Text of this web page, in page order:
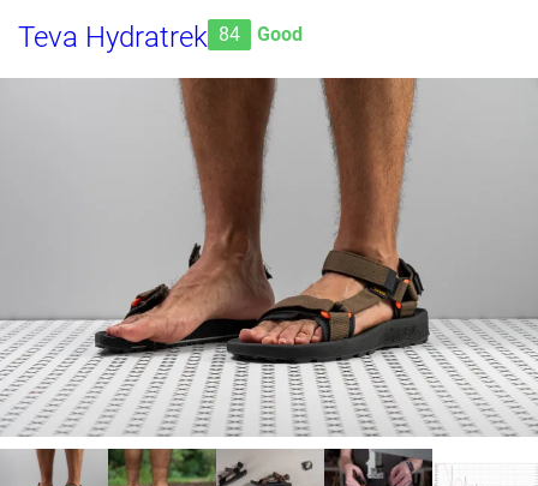
Teva Hydratrek 84 Good